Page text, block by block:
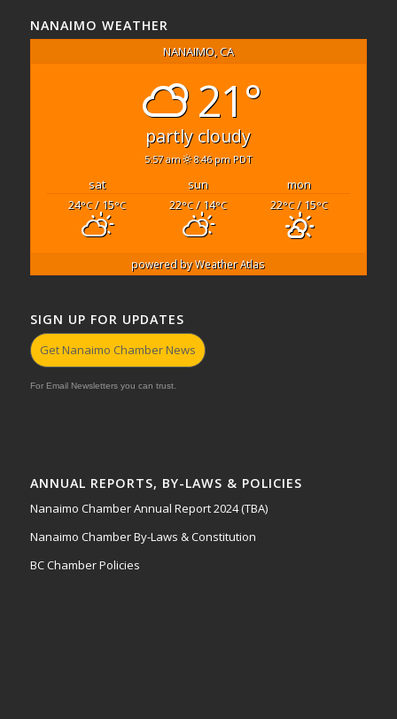
NANAIMO WEATHER
NANAIMO, CA
21°
partly cloudy
5:57 am 8:46 pm PDT
sat sun
mon
24°C/ 15°C 22°C/ 14°C 22°C/ 15°C
powered byWeather Atlas
SIGN UP FOR UPDATES
Get Nanaimo Chamber News
For Email Newsletters you can trust.
ANNUAL REPORTS, BY-LAWS & POLICIES
Nanaimo Chamber Annual Report 2024 (TBA)
Nanaimo Chamber By-Laws & Constitution
BC Chamber Policies